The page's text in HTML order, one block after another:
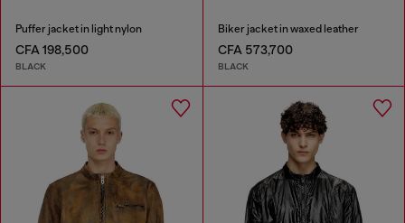
Puffer jacket in light nylon
CFA 198,500
BLACK
Biker jacket in waxed leather
CFA 573,700
BLACK